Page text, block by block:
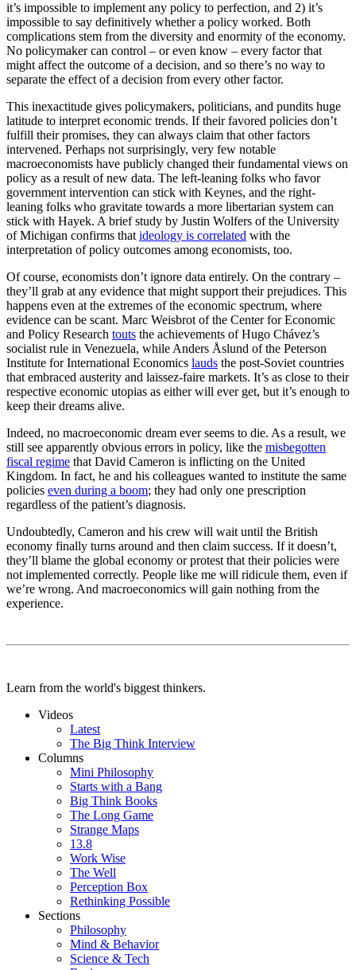
it’s impossible to implement any policy to perfection, and 2) it’s
impossible to say definitively whether a policy worked. Both
complications stem from the diversity and enormity of the economy.
No policymaker can control – or even know – every factor that
might affect the outcome of a decision, and so there’s no way to
separate the effect of a decision from every other factor.
This inexactitude gives policymakers, politicians, and pundits huge
latitude to interpret economic trends. If their favored policies don’t
fulfill their promises, they can always claim that other factors
intervened. Perhaps not surprisingly, very few notable
macroeconomists have publicly changed their fundamental views on
policy as a result of new data. The left-leaning folks who favor
government intervention can stick with Keynes, and the right-
leaning folks who gravitate towards a more libertarian system can
stick with Hayek. A brief study by Justin Wolfers of the University
of Michigan confirms thatideology is correlated with the
interpretation of policy outcomes among economists, too.
Of course, economists don’t ignore data entirely. On the contrary –
they’ll grab at any evidence that might support their prejudices. This
happens even at the extremes of the economic spectrum, where
evidence can be scant. Marc Weisbrot of the Center for Economic
and Policy Research touts the achievements of Hugo Chávez’s
socialist rule in Venezuela, while Anders Åslund of the Peterson
Institute for International Economics lauds the post-Soviet countries
that embraced austerity and laissez-faire markets. It’s as close to their
respective economic utopias as either will ever get, but it’s enough to
keep their dreams alive.
Indeed, no macroeconomic dream ever seems to die. As a result, we
still see apparently obvious errors in policy, like the misbegotten
fiscal regime that David Cameron is inflicting on the United
Kingdom. In fact, he and his colleagues wanted to institute the same
policies even during a boom; they had only one prescription
regardless of the patient’s diagnosis.
Undoubtedly, Cameron and his crew will wait until the British
economy finally turns around and then claim success. If it doesn’t,
they’ll blame the global economy or protest that their policies were
not implemented correctly. People like me will ridicule them, even if
we’re wrong. And macroeconomics will gain nothing from the
experience.
Learn from the world's biggest thinkers.
Videos
Latest
The Big Think Interview
Columns
Mini Philosophy
Starts with a Bang
Big Think Books
The Long Game
Strange Maps
13.8
Work Wise
The Well
Perception Box
Rethinking Possible
Sections
Philosophy
Mind & Behavior
Science & Tech